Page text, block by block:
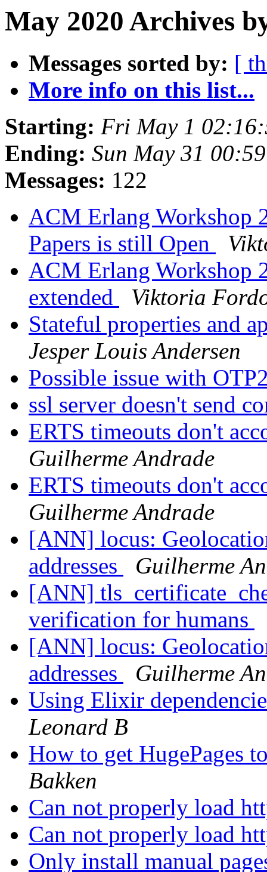
May 2020 Archives
Messages sorted by: [
More info on this list...
Starting: Fri May 1
Ending: Sun May 31
Messages: 122
ACM Erlang Workshop
Papers is still Open
ACM Erlang Workshop
extended
Viktoria
Stateful properties and
Jesper Louis Andersen
Possible issue with
ssl server doesn't send
ERTS timeouts don't
Guilherme Andrade
ERTS timeouts don't
Guilherme Andrade
[ANN] locus:
addresses
Guilherme
[ANN]
verification for humans
[ANN] locus:
addresses
Guilherme
Using Elixir
Leonard B
How to get HugePages
Bakken
Can not properly load
Can not properly load
Only install manual